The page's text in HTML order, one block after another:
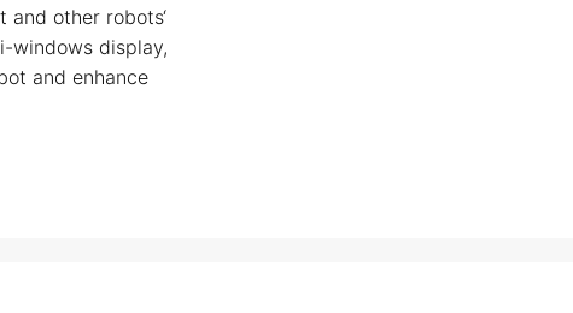
other robots‘
windows display,
and enhance